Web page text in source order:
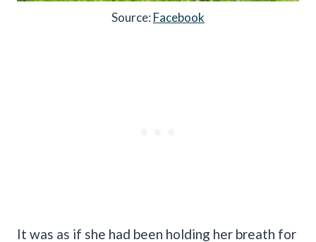
Source: Facebook
It was as if she had been holding her breath for